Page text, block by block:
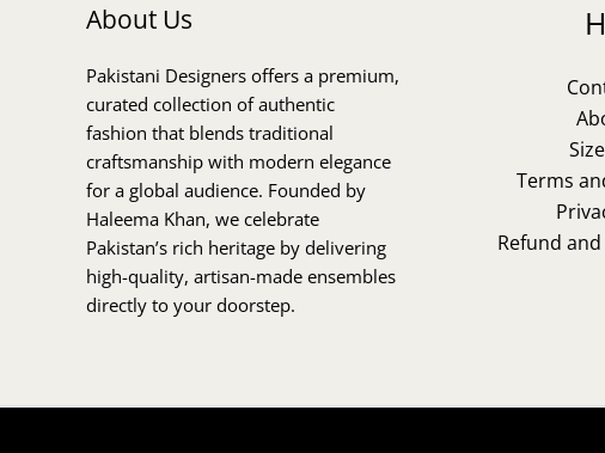
About Us
Pakistani Designers offers a premium,
curated collection of authentic
fashion that blends traditional
craftsmanship with modern elegance
for a global audience. Founded by
Haleema Khan, we celebrate
Pakistan’s rich heritage by delivering
high-quality, artisan-made ensembles
directly to your doorstep.
Terms
Refund